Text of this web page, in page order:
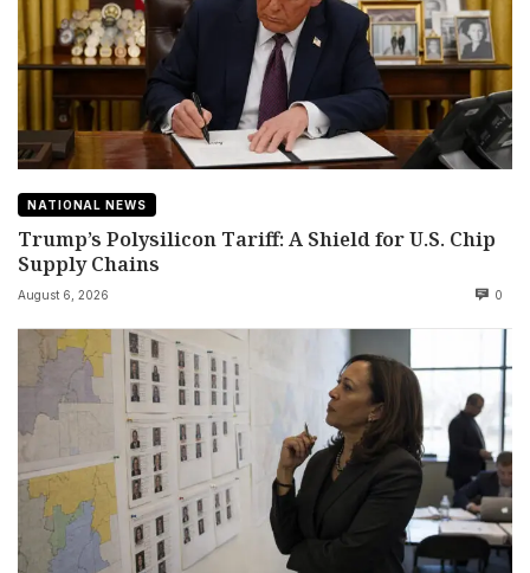
NATIONAL NEWS
Trump’s Polysilicon Tariff: A Shield for U.S. Chip
Supply Chains
August 6, 2026 0